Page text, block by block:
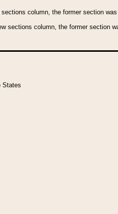
column, the former section
sections column, the former section
States